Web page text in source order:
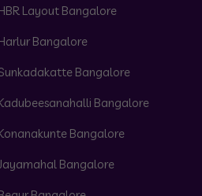
Layout Bangalore
Bangalore
Bangalore
Bangalore
Bangalore
Bangalore